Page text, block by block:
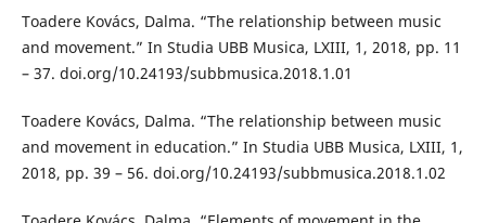
Toadere Kovács, Dalma. “The relationship between music
and movement.” In Studia UBB Musica, LXIII, 1, 2018, pp. 11
– 37. doi.org/10.24193/subbmusica.2018.1.01
Toadere Kovács, Dalma. “The relationship between music
and movement in education.” In Studia UBB Musica, LXIII, 1,
2018, pp. 39 – 56. doi.org/10.24193/subbmusica.2018.1.02